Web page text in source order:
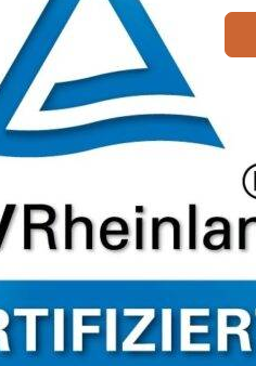
CUSTOMER AREA
Prices
Contact
Coaching Tools